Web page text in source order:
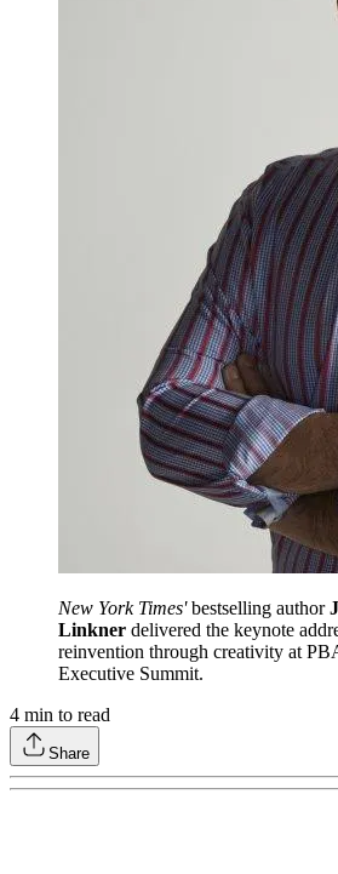
New York Times'bestselling author
Linkner delivered the keynote
reinvention through creativity at
Executive Summit.
4 min to read
Share